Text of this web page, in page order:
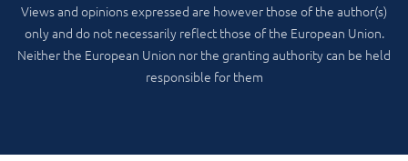
Views and opinions expressed are however those of the author(s)
only and do not necessarily reflect those of the European Union.
Neither the European Union nor the granting authority can be held
responsible for them